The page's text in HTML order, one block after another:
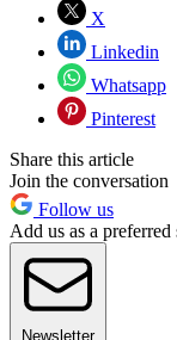
X
Linkedin
Whatsapp
Pinterest
Share this article
Join the conversation
Follow us
Add us as a
Newsletter